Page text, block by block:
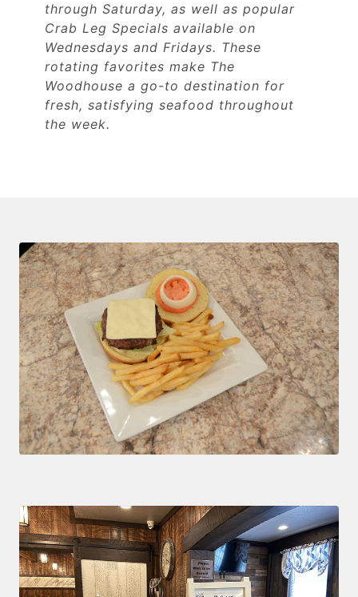
through Saturday, as well as popular
Crab Leg Specials available on
Wednesdays and Fridays. These
rotating favorites make The
Woodhouse a go-to destination for
fresh, satisfying seafood throughout
the week.